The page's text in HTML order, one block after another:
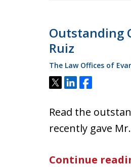
Outstanding
Ruiz
The Law Offices of
Tweet
ShareShare
Read the
recently gave
Continue